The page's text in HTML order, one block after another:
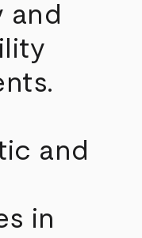
and
and
in